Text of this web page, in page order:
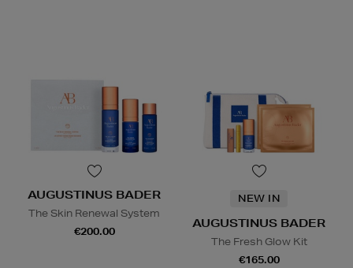
AUGUSTINUS BADER
The Skin Renewal System
€200.00
NEW IN
AUGUSTINUS BADER
The Fresh Glow Kit
€165.00